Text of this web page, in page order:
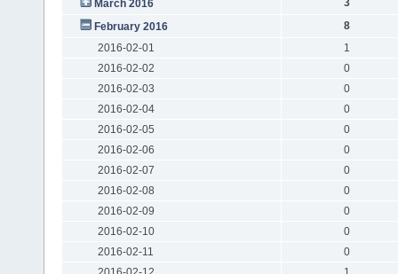
March 2016
February 2016
8
2016-02-01
1
2016-02-02
0
2016-02-03
0
2016-02-04
0
2016-02-05
0
2016-02-06
0
2016-02-07
0
2016-02-08
0
2016-02-09
0
2016-02-10
0
2016-02-11
0